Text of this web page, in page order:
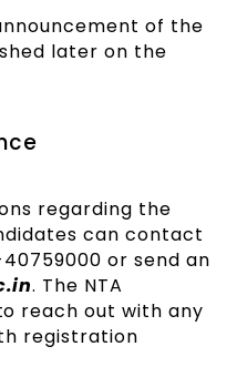
of the
later on the
regarding the
can contact
or send an
. The NTA
reach out with any
registration